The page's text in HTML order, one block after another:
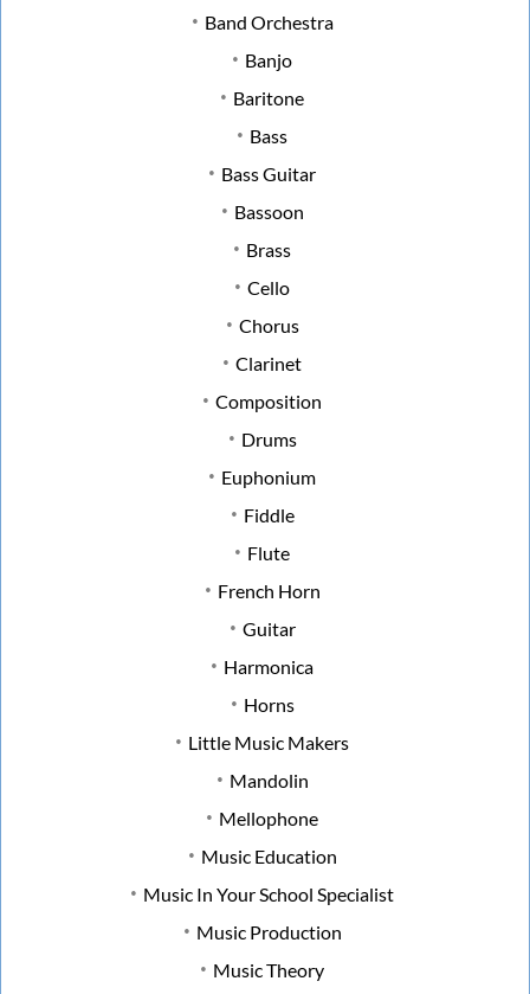
Band Orchestra
Banjo
Baritone
Bass
Bass Guitar
Bassoon
Brass
Cello
Chorus
Clarinet
Composition
Drums
Euphonium
Fiddle
Flute
French Horn
Guitar
Harmonica
Horns
Little Music Makers
Mandolin
Mellophone
Music Education
Music In Your School Specialist
Music Production
Music Theory